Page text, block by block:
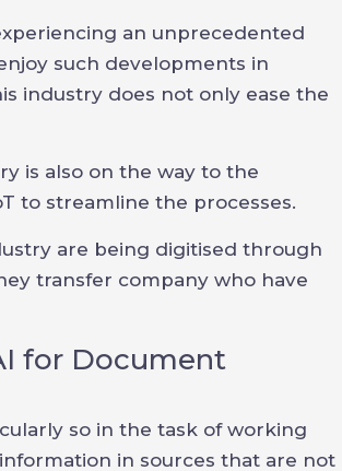
an unprecedented
such developments in
industry does not only ease the
is also on the way to the
to streamline the processes.
are being digitised through
transfer company who have
for Document
so in the task of working
in sources that are not